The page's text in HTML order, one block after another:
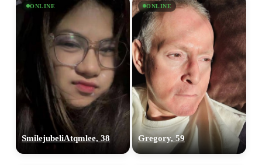
ONLINE
SmilejubeliAtqmlee, 38
ONLINE
Gregory, 59